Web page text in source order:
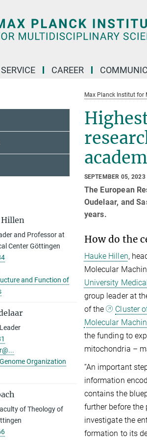
SERVICE CAREER
Max Planck Institut for
SEPTEMBER 05, 2023
The European
Oudelaar, and
years.
How do the
Hauke Hillen,
Molecular
University
group leader at
of the
Cluster
Molecular
the funding to
mitochondria –
“An important
information
contains the
further before the
investigate the
formation to its
Hillen
and Professor at
Center Göttingen
and Function of
Organization
of Theology of